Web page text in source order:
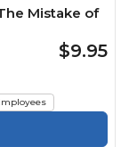
Mistake of
$9.95